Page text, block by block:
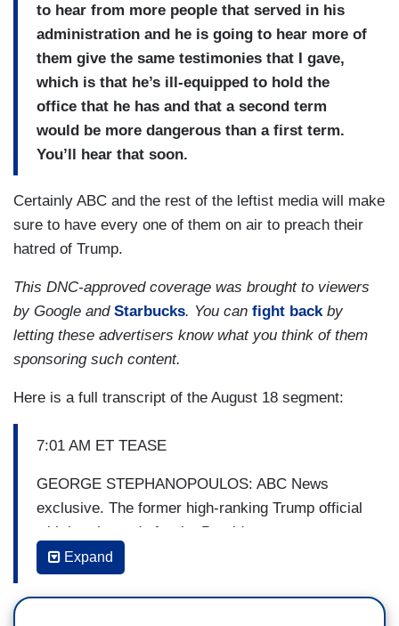
to hear from more people that served in his
administration and he is going to hear more of
them give the same testimonies that I gave,
which is that he’s ill-equipped to hold the
office that he has and that a second term
would be more dangerous than a first term.
You’ll hear that soon.
Certainly ABC and the rest of the leftist media will make
sure to have every one of them on air to preach their
hatred of Trump.
This DNC-approved coverage was brought to viewers
by Google and Starbucks. You can fight backby
letting these advertisers know what you think of them
sponsoring such content.
Here is a full transcript of the August 18 segment:
7:01 AM ET TEASE
GEORGE STEPHANOPOULOS: ABC News
exclusive. The former high-ranking Trump official
with harsh words for the President.
MILES TAYLOR [FMR. CHIEF OF STAFF,
DEPARTMENT OF HOMELAND SECURITY]:
Expand